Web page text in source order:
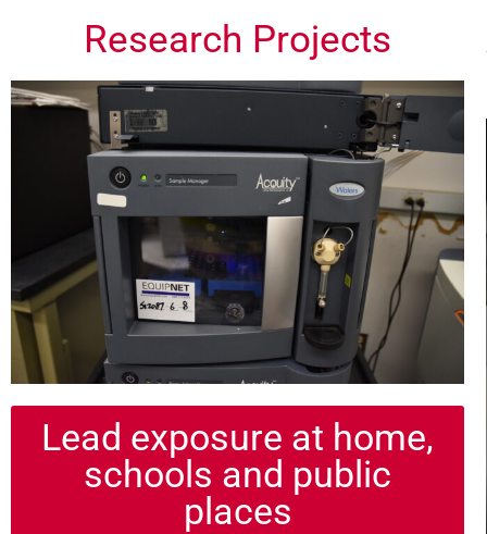
Research Projects
Lead exposure at home,
schools and public
places